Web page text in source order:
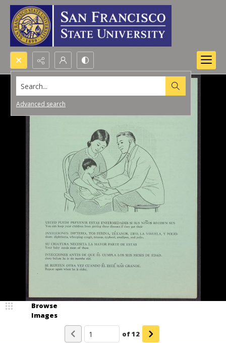
Search...
Advanced search
Browse
Images
of12